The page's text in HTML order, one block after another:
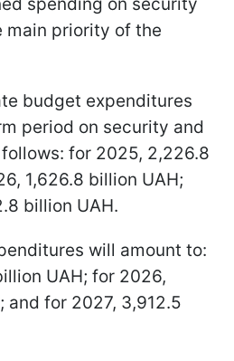
main priority of the
budget expenditures
period on security and
for 2025, 2,226.8
1,626.8 billion UAH;
billion UAH.
will amount to:
UAH; for 2026,
and for 2027, 3,912.5